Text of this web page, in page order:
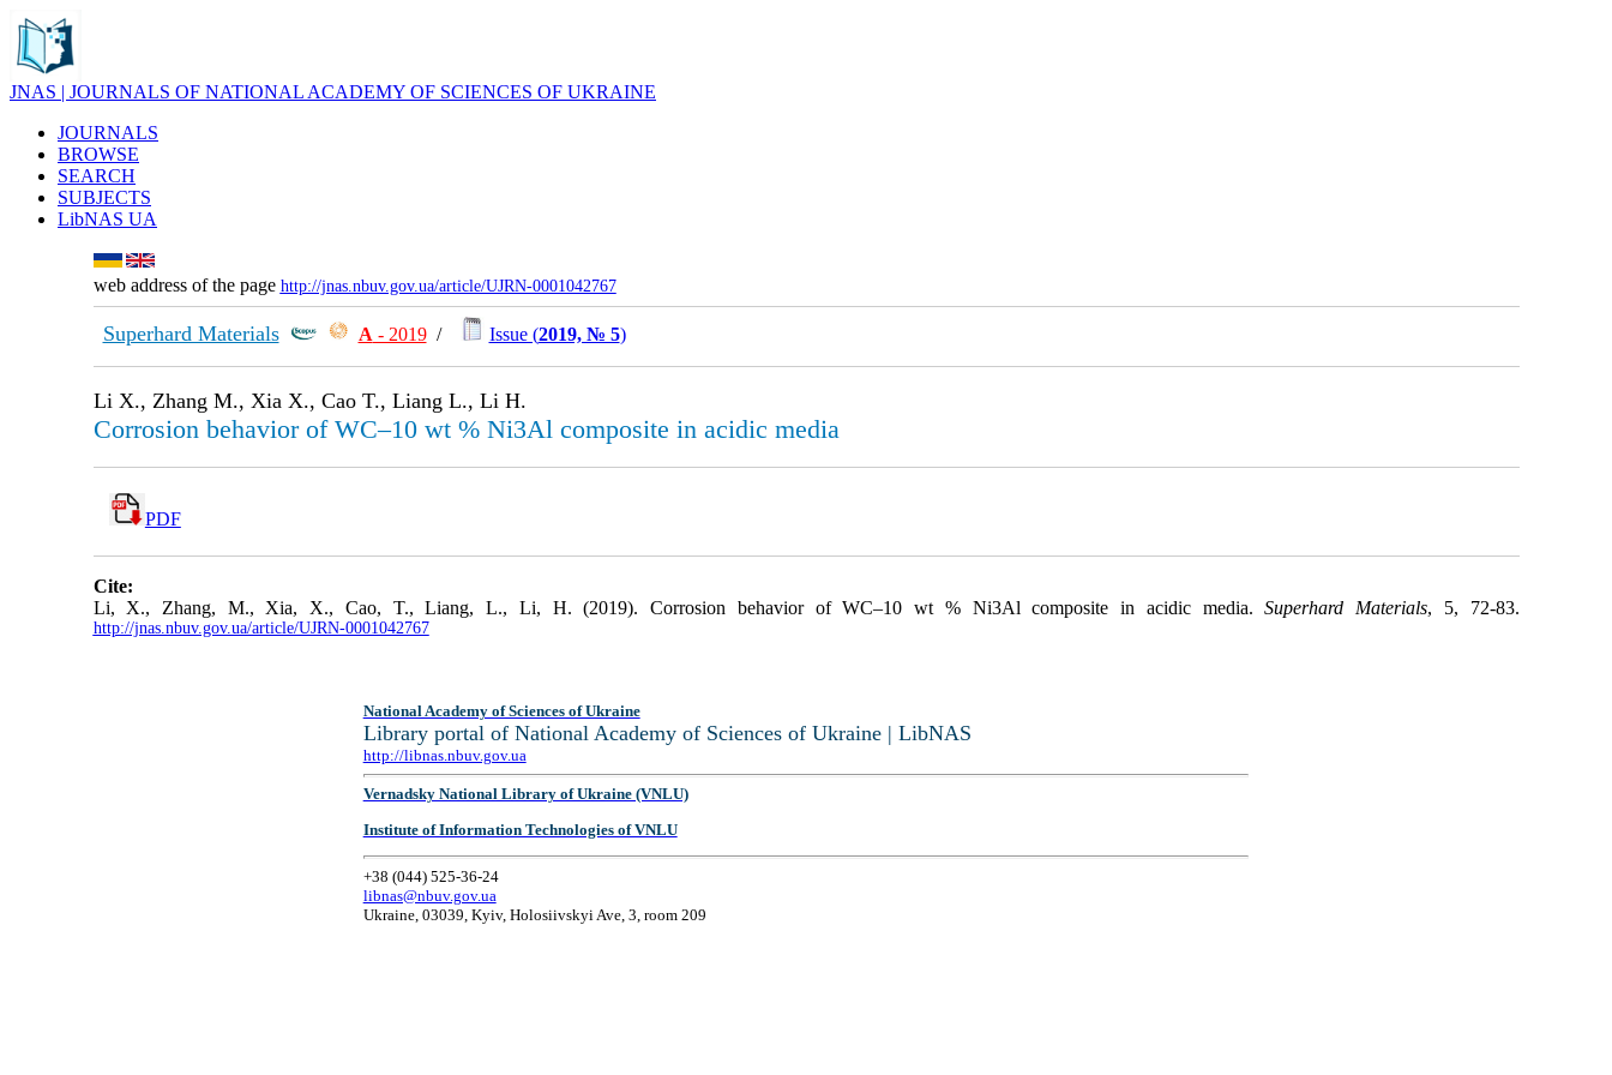
JNAS | JOURNALS OF NATIONAL ACADEMY OF SCIENCES OF UKRAINE
JOURNALS
BROWSE
SEARCH
SUBJECTS
LibNAS UA
web address of the page http://jnas.nbuv.gov.ua/article/UJRN-0001042767
Superhard Materials А - 2019/ Issue (2019, № 5)
Li X., Zhang M., Xia X., Cao T., Liang L., Li H.
Corrosion behavior of WC–10 wt % Ni3Al composite in acidic media
PDF
Cite:
Li, X., Zhang, M., Xia, X., Cao, T., Liang, L., Li, H. (2019). Corrosion behavior of WC–10 wt % Ni3Al composite in acidic media.Superhard Materials, 5, 72-83.
http://jnas.nbuv.gov.ua/article/UJRN-0001042767
National Academy of Sciences of Ukraine
Library portal of National Academy of Sciences of Ukraine | LibNAS
http://libnas.nbuv.gov.ua
Vernadsky National Library of Ukraine (VNLU)
Institute of Information Technologies of VNLU
+38 (044) 525-36-24
libnas@nbuv.gov.ua
Ukraine, 03039, Kyiv, Holosiivskyi Ave, 3, room 209